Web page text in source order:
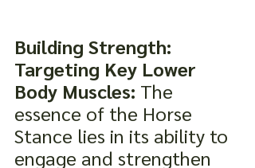
Building Strength:
Targeting Key Lower
Body Muscles: The
essence of the Horse
Stance lies in its ability to
engage and strengthen